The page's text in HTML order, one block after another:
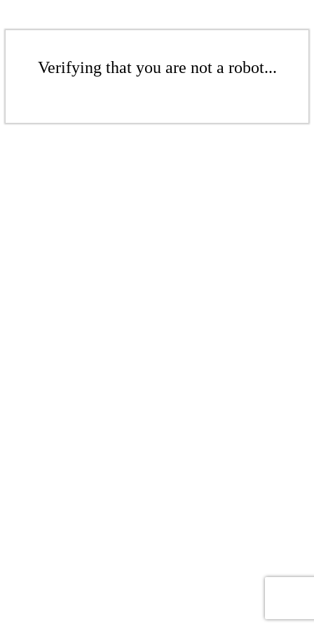
Verifying that you are not a robot...